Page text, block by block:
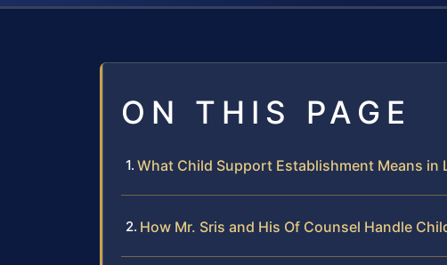
ON THIS PAGE
What Child Support Establishment Means in
How Mr. Sris and His Of Counsel Handle